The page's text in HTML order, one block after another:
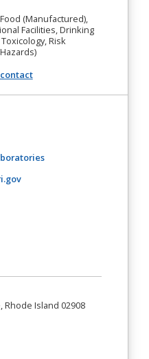
(Manufactured),
Facilities, Drinking
Risk
(opens in a new tab)
a new tab)
Rhode Island 02908